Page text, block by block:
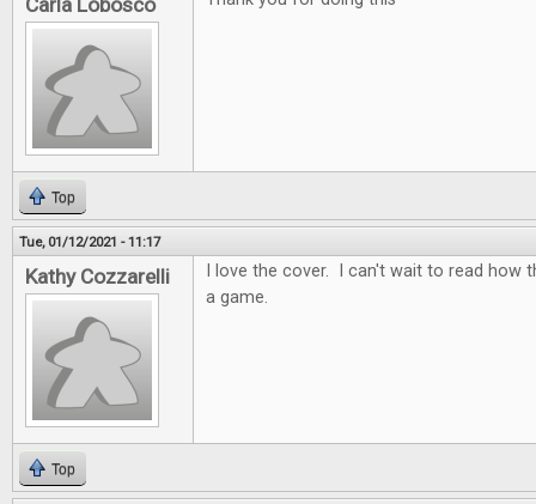
Carla Lobosco
Top
Tue, 01/12/2021 - 11:17
Kathy Cozzarelli
I love the cover. I can't wait to read how
a game.
Top